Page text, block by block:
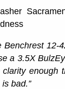
Benchrest
a 3.5X
enough
bad.”